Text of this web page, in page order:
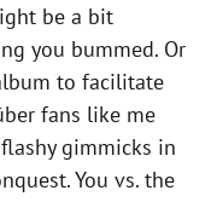
be a bit
you bummed. Or
to facilitate
fans like me
gimmicks in
You vs. the